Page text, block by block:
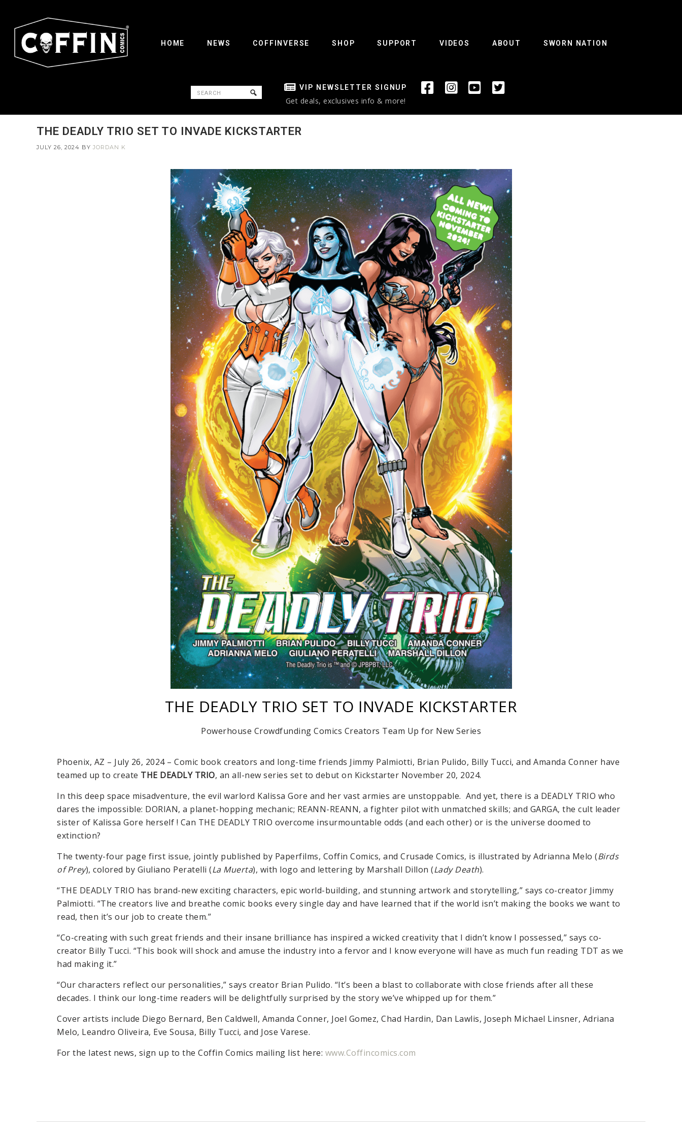
HOME NEWS COFFINVERSE SHOP SUPPORT VIDEOS ABOUT SWORN NATION
VIP NEWSLETTER SIGNUP
Get deals, exclusives info & more!
THE DEADLY TRIO SET TO INVADE KICKSTARTER
JULY 26, 2024 BY JORDAN K
THE DEADLY TRIO SET TO INVADE KICKSTARTER
Powerhouse Crowdfunding Comics Creators Team Up for New Series
Phoenix, AZ – July 26, 2024 – Comic book creators and long-time friends Jimmy Palmiotti, Brian Pulido, Billy Tucci, and Amanda Conner have
teamed up to create THE DEADLY TRIO, an all-new series set to debut on Kickstarter November 20, 2024.
In this deep space misadventure, the evil warlord Kalissa Gore and her vast armies are unstoppable. And yet, there is a DEADLY TRIO who
dares the impossible: DORIAN, a planet-hopping mechanic; REANN-REANN, a fighter pilot with unmatched skills; and GARGA, the cult leader
sister of Kalissa Gore herself ! Can THE DEADLY TRIO overcome insurmountable odds (and each other) or is the universe doomed to
extinction?
The twenty-four page first issue, jointly published by Paperfilms, Coffin Comics, and Crusade Comics, is illustrated by Adrianna Melo (Birds
of Prey), colored by Giuliano Peratelli (La Muerta), with logo and lettering by Marshall Dillon (Lady Death).
“THE DEADLY TRIO has brand-new exciting characters, epic world-building, and stunning artwork and storytelling,” says co-creator Jimmy
Palmiotti. “The creators live and breathe comic books every single day and have learned that if the world isn’t making the books we want to
read, then it’s our job to create them.”
“Co-creating with such great friends and their insane brilliance has inspired a wicked creativity that I didn’t know I possessed,” says co-
creator Billy Tucci. “This book will shock and amuse the industry into a fervor and I know everyone will have as much fun reading TDT as we
had making it.”
“Our characters reflect our personalities,” says creator Brian Pulido. “It’s been a blast to collaborate with close friends after all these
decades. I think our long-time readers will be delightfully surprised by the story we’ve whipped up for them.”
Cover artists include Diego Bernard, Ben Caldwell, Amanda Conner, Joel Gomez, Chad Hardin, Dan Lawlis, Joseph Michael Linsner, Adriana
Melo, Leandro Oliveira, Eve Sousa, Billy Tucci, and Jose Varese.
For the latest news, sign up to the Coffin Comics mailing list here: www.Coffincomics.com